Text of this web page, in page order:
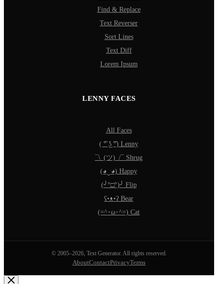
Find & Replace
Text Reverser
Sort Lines
Text Diff
Lorem Ipsum
LENNY FACES
All Faces
( ͡° ͜ʖ ͡°) Lenny
¯\_(ツ)_/¯ Shrug
(◕‿◕) Happy
(╯°□°)╯ Flip
ʕ•ᴥ•ʔ Bear
(=^･ω･^=) Cat
© 2005–2026, Text Generator. All rights reserved.
AboutContactPrivacyTerms